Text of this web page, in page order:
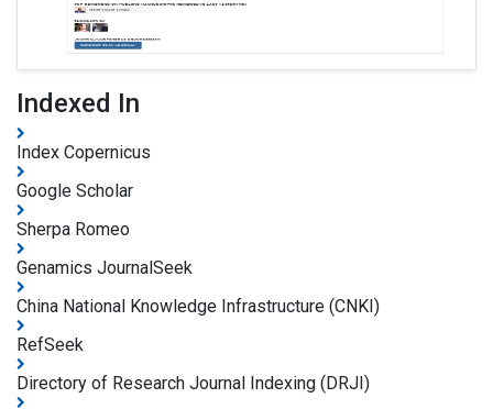
Indexed In
Index Copernicus
Google Scholar
Sherpa Romeo
Genamics JournalSeek
China National Knowledge Infrastructure (CNKI)
RefSeek
Directory of Research Journal Indexing (DRJI)